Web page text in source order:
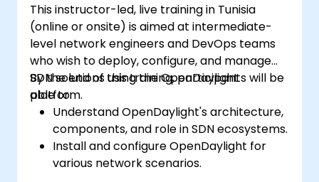
This instructor-led, live training in Tunisia
(online or onsite) is aimed at intermediate-
level network engineers and DevOps teams
who wish to deploy, configure, and manage
SDN solutions using the OpenDaylight
platform.
By the end of this training, participants will be
able to:
Understand OpenDaylight's architecture,
components, and role in SDN ecosystems.
Install and configure OpenDaylight for
various network scenarios.